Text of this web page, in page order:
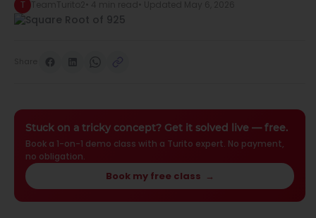
T
Stuck on a tricky concept? Get it solved live — free.
Book a 1-on-1 demo class with a Turito expert. No payment,
no obligation.
Book my free class →